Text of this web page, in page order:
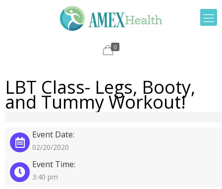
0
LBT Class- Legs, Booty,
and Tummy Workout!
Event Date:
02/20/2020
Event Time:
3:40 pm